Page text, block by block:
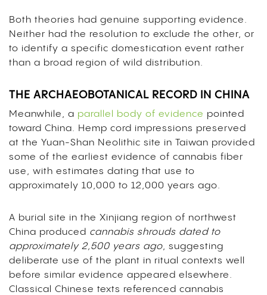
Both theories had genuine supporting evidence.
Neither had the resolution to exclude the other, or
to identify a specific domestication event rather
than a broad region of wild distribution.
THE ARCHAEOBOTANICAL RECORD IN CHINA
Meanwhile, a parallel body of evidence pointed
toward China. Hemp cord impressions preserved
at the Yuan-Shan Neolithic site in Taiwan provided
some of the earliest evidence of cannabis fiber
use, with estimates dating that use to
approximately 10,000 to 12,000 years ago.
A burial site in the Xinjiang region of northwest
China produced cannabis shrouds dated to
approximately 2,500 years ago, suggesting
deliberate use of the plant in ritual contexts well
before similar evidence appeared elsewhere.
Classical Chinese texts referenced cannabis